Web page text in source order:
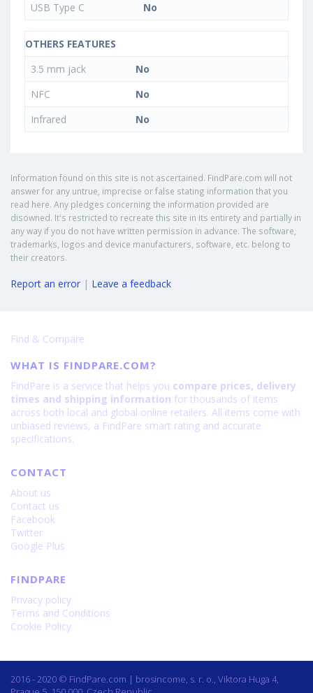
USB Type C
No
OTHERS FEATURES
3.5 mm jack
No
NFC
No
Infrared
No
Information found on this site is not ascertained. FindPare.com will not
answer for any untrue, imprecise or false stating information that you
read here. Any pledges concerning the information provided are
disowned. It's restricted to recreate this site in its entirety and partially in
any way if you do not have written permission in advance. The software,
trademarks, logos and device manufacturers, software, etc. belong to
their creators.
Report an error | Leave a feedback
Find & Compare
WHAT IS FINDPARE.COM?
FindPare is a service that helps you compare prices, delivery
times and shipping information for thousands of items
across both local and global online retailers. All items come with
unbiased reviews, a FindPare smart rating and accurate
specifications.
CONTACT
About us
Contact us
Facebook
Twitter
Google Plus
FINDPARE
Privacy policy
Terms and Conditions
Cookie Policy
2016 - 2020 © FindPare.com | brosincome, s. r. o., Viktora Huga 4,